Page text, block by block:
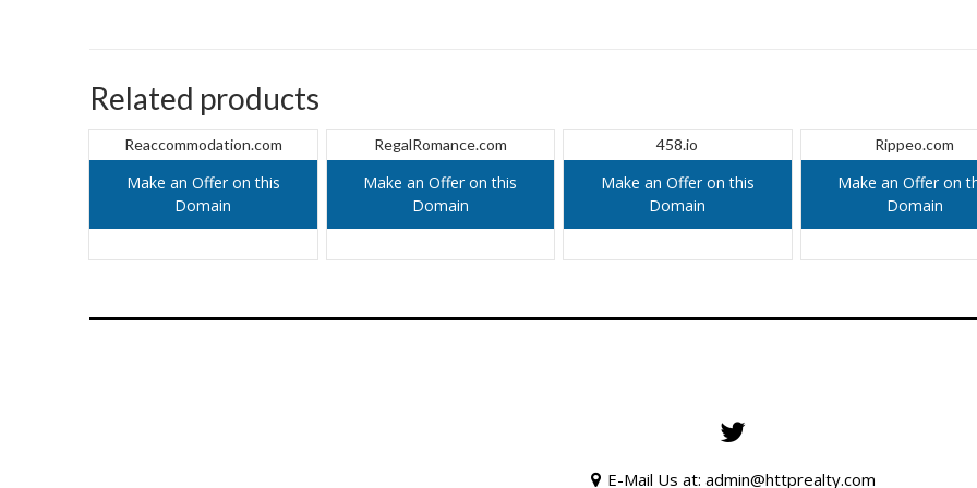
Related products
Reaccommodation.com
Make an Offer on this
Domain
RegalRomance.com
Make an Offer on this
Domain
458.io
Make an Offer on this
Domain
Rippeo.com
Make an Offer on
Domain
E-Mail Us at: admin@httprealty.com